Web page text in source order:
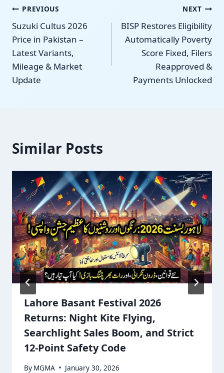
Post
navigation
PREVIOUS
Suzuki Cultus 2026
Price in Pakistan –
Latest Variants,
Mileage & Market
Update
NEXT
BISP Restores Eligibility
Automatically Poverty
Score Fixed, Filers
Reapproved &
Payments Unlocked
Similar Posts
Lahore Basant Festival 2026
Returns: Night Kite Flying,
Searchlight Sales Boom, and Strict
12-Point Safety Code
By MGMA January 30, 2026